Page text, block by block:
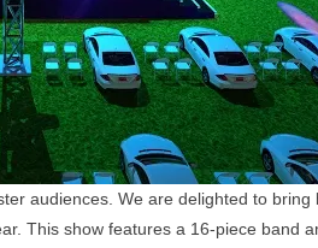
audiences. We are delighted to bring
This show features a 16-piece band